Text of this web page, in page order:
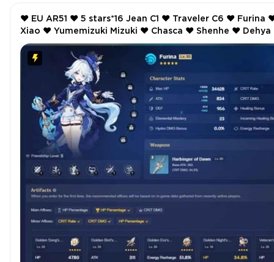
❤️ EU AR51 ❤️ 5 stars*16 Jean C1 ❤️ Traveler C6 ❤️ Furina ❤️
Xiao ❤️ Yumemizuki Mizuki ❤️ Chasca ❤️ Shenhe ❤️ Dehya ❤️
Keqing ❤️